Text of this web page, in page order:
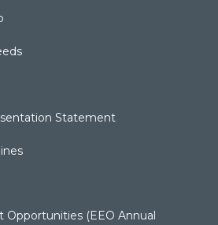
Statement
Opportunities (EEO Annual